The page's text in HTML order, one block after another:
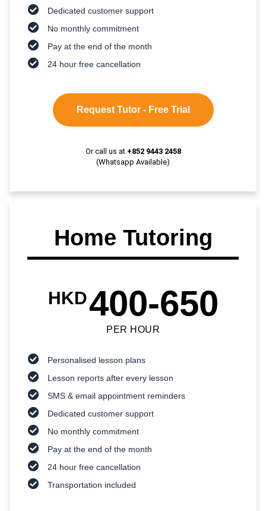
Dedicated customer support
No monthly commitment
Pay at the end of the month
24 hour free cancellation
Request Tutor - Free Trial
Or call us at +852 9443 2458
(Whatsapp Available)
Home Tutoring
HKD400-650
PER HOUR
Personalised lesson plans
Lesson reports after every lesson
SMS & email appointment reminders
Dedicated customer support
No monthly commitment
Pay at the end of the month
24 hour free cancellation
Transportation included